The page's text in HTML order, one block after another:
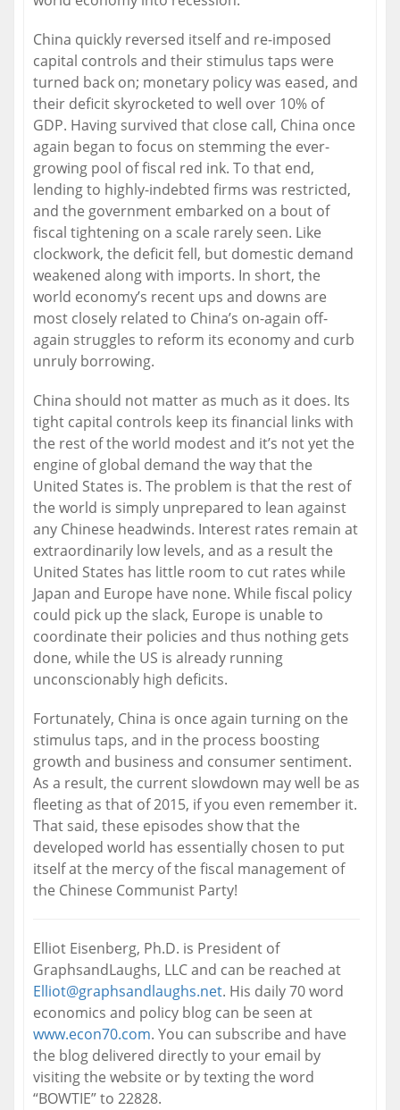
China quickly reversed itself and re-imposed
capital controls and their stimulus taps were
turned back on; monetary policy was eased, and
their deficit skyrocketed to well over 10% of
GDP. Having survived that close call, China once
again began to focus on stemming the ever-
growing pool of fiscal red ink. To that end,
lending to highly-indebted firms was restricted,
and the government embarked on a bout of
fiscal tightening on a scale rarely seen. Like
clockwork, the deficit fell, but domestic demand
weakened along with imports. In short, the
world economy’s recent ups and downs are
most closely related to China’s on-again off-
again struggles to reform its economy and curb
unruly borrowing.
China should not matter as much as it does. Its
tight capital controls keep its financial links with
the rest of the world modest and it’s not yet the
engine of global demand the way that the
United States is. The problem is that the rest of
the world is simply unprepared to lean against
any Chinese headwinds. Interest rates remain at
extraordinarily low levels, and as a result the
United States has little room to cut rates while
Japan and Europe have none. While fiscal policy
could pick up the slack, Europe is unable to
coordinate their policies and thus nothing gets
done, while the US is already running
unconscionably high deficits.
Fortunately, China is once again turning on the
stimulus taps, and in the process boosting
growth and business and consumer sentiment.
As a result, the current slowdown may well be as
fleeting as that of 2015, if you even remember it.
That said, these episodes show that the
developed world has essentially chosen to put
itself at the mercy of the fiscal management of
the Chinese Communist Party!
Elliot Eisenberg, Ph.D. is President of
GraphsandLaughs, LLC and can be reached at
Elliot@graphsandlaughs.net. His daily 70 word
economics and policy blog can be seen at
www.econ70.com. You can subscribe and have
the blog delivered directly to your email by
visiting the website or by texting the word
“BOWTIE” to 22828.